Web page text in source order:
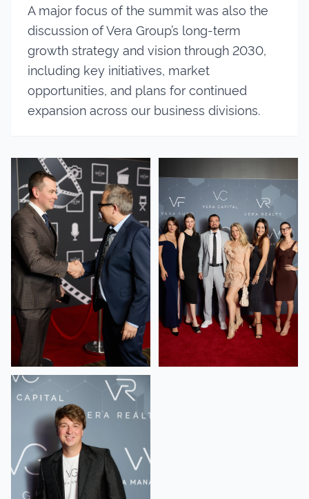
A major focus of the summit was also the
discussion of Vera Group’s long-term
growth strategy and vision through 2030,
including key initiatives, market
opportunities, and plans for continued
expansion across our business divisions.